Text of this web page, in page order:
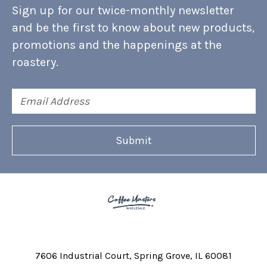
Sign up for our twice-monthly newsletter
and be the first to know about new products,
promotions and the happenings at the
roastery.
Address
7606 Industrial Court Spring Grove, IL 60081